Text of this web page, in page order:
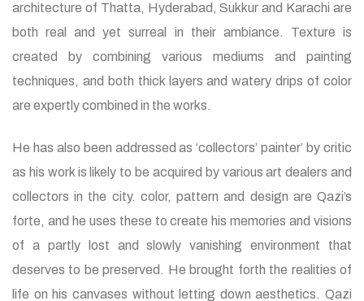
architecture of Thatta, Hyderabad, Sukkur and Karachi are
both real and yet surreal in their ambiance. Texture is
created by combining various mediums and painting
techniques, and both thick layers and watery drips of color
are expertly combined in the works.
He has also been addressed as ‘collectors’ painter’ by critic
as his work is likely to be acquired by various art dealers and
collectors in the city. color, pattern and design are Qazi’s
forte, and he uses these to create his memories and visions
of a partly lost and slowly vanishing environment that
deserves to be preserved. He brought forth the realities of
life on his canvases without letting down aesthetics. Qazi